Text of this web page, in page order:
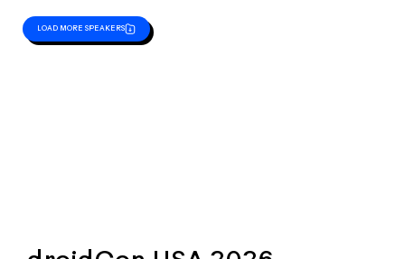
LOAD MORE SPEAKERS